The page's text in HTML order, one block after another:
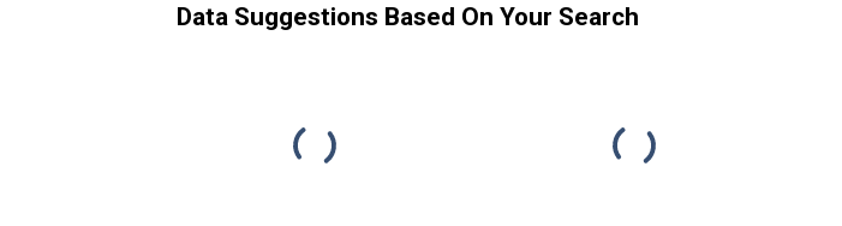
Data Suggestions Based On Your Search